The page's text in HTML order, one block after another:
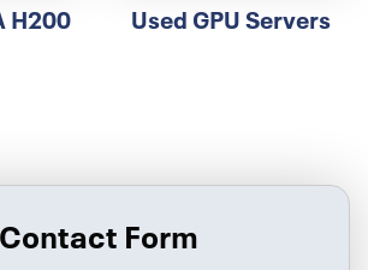
H200
Used GPU Servers
Contact Form